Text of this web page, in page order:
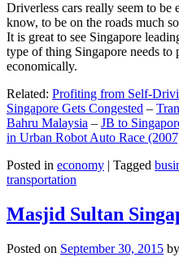
Driverless cars really seem to be
know, to be on the roads much
It is great to see Singapore
type of thing Singapore needs to
economically.
Related: Profiting from Self-
Singapore Gets Congested –
Bahru Malaysia – JB to
in Urban Robot Auto Race
Posted in economy | Tagged
transportation
Masjid Sultan
Posted on September 30, 2015 by